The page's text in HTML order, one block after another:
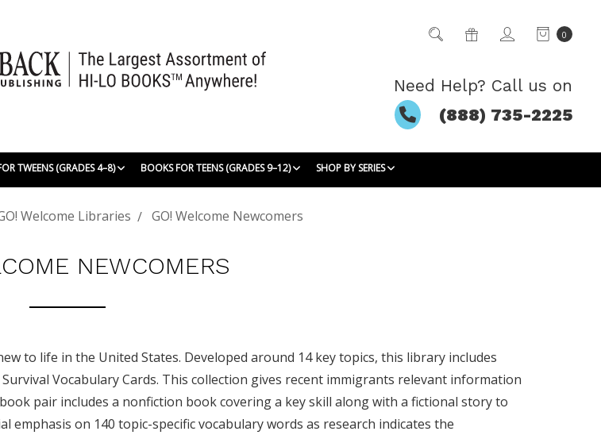
0
Need Help? Call us on
(888) 735-2225
TWEENS (GRADES 4–8) BOOKS FOR TEENS (GRADES 9–12) SHOP BY SERIES
Welcome Libraries GO! Welcome Newcomers
NEWCOMERS
to life in the United States. Developed around 14 key topics, this library includes
Vocabulary Cards. This collection gives recent immigrants relevant information
pair includes a nonfiction book covering a key skill along with a fictional story to
emphasis on 140 topic-specific vocabulary words as research indicates the